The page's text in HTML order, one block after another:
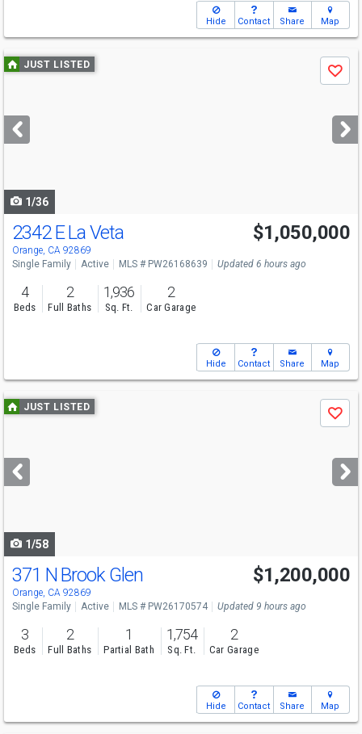
Hide Contact Share Map
Use
previous
next
buttons
JUST LISTED
Save
1/36
Open House
Sat
12-4
2342 E La Veta
Orange, CA 92869
$1,050,000
Single Family Active MLS # PW26168639 Updated 6 hours ago
4
Beds
2
Full Baths
1,936
Sq. Ft.
2
Car Garage
Hide Contact Share Map
Use
previous
next
buttons
JUST LISTED
Save
1/58
Open House
Sat
1-4
371 N Brook Glen
Orange, CA 92869
$1,200,000
Single Family Active MLS # PW26170574 Updated 9 hours ago
3
Beds
2
Full Baths
1
Partial Bath
1,754
Sq. Ft.
2
Car Garage
Hide Contact Share Map